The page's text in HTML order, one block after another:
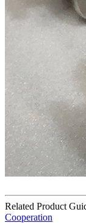
Related Product
Cooperation